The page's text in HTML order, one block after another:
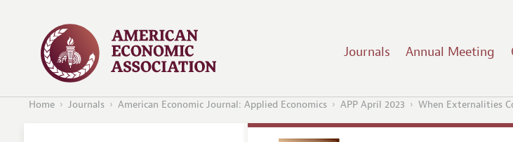
Journals Annual Meeting
Home Journals American Economic Journal: Applied Economics APP April 2023 When Externalities